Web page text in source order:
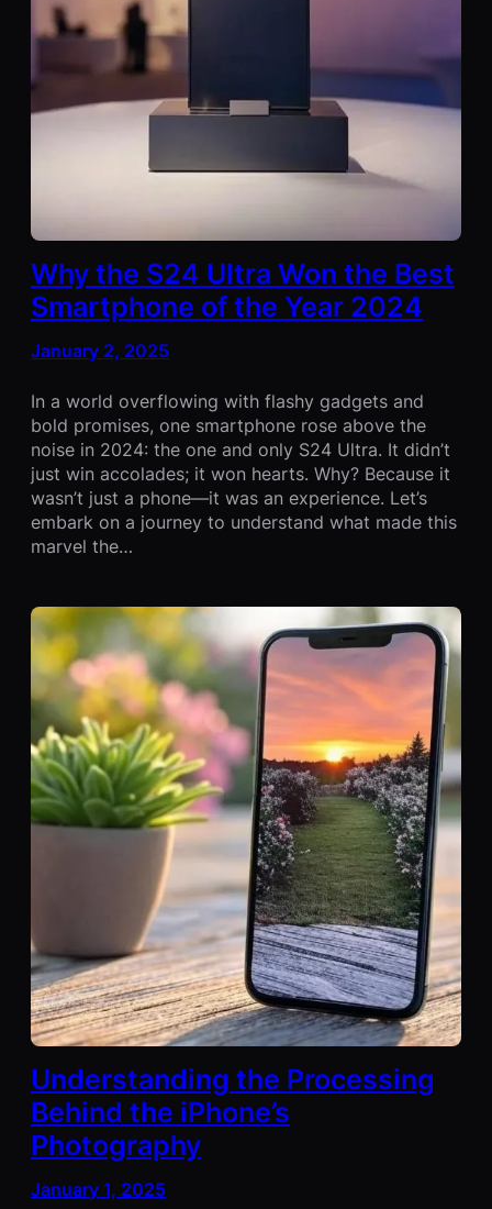
Why the S24 Ultra Won the Best
Smartphone of the Year 2024
January 2, 2025
In a world overflowing with flashy gadgets and
bold promises, one smartphone rose above the
noise in 2024: the one and only S24 Ultra. It didn’t
just win accolades; it won hearts. Why? Because it
wasn’t just a phone—it was an experience. Let’s
embark on a journey to understand what made this
marvel the…
Understanding the Processing
Behind the iPhone’s
Photography
January 1, 2025